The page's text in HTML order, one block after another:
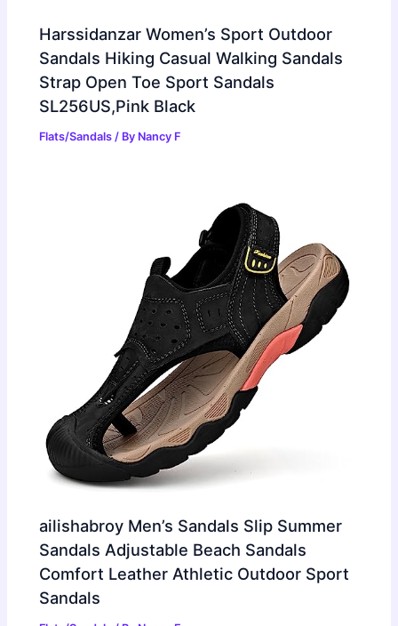
Harssidanzar Women’s Sport Outdoor
Sandals Hiking Casual Walking Sandals
Strap Open Toe Sport Sandals
SL256US,Pink Black
Flats/Sandals / By Nancy F
ailishabroy Men’s Sandals Slip Summer
Sandals Adjustable Beach Sandals
Comfort Leather Athletic Outdoor Sport
Sandals